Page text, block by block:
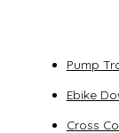
Pump
Ebike
Cross